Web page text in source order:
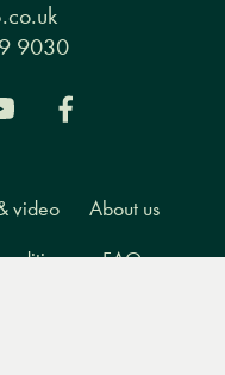
9030
video About us
FAQ